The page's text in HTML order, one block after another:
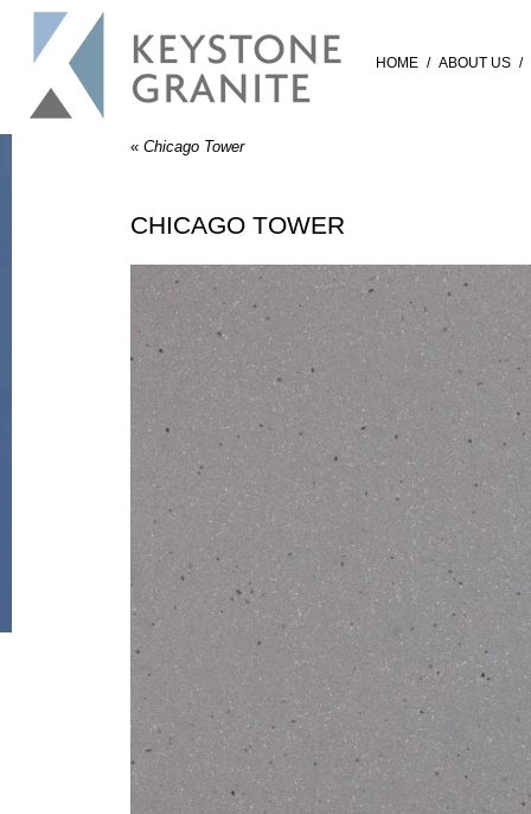
HOME / ABOUT US /
« Chicago Tower
CHICAGO TOWER